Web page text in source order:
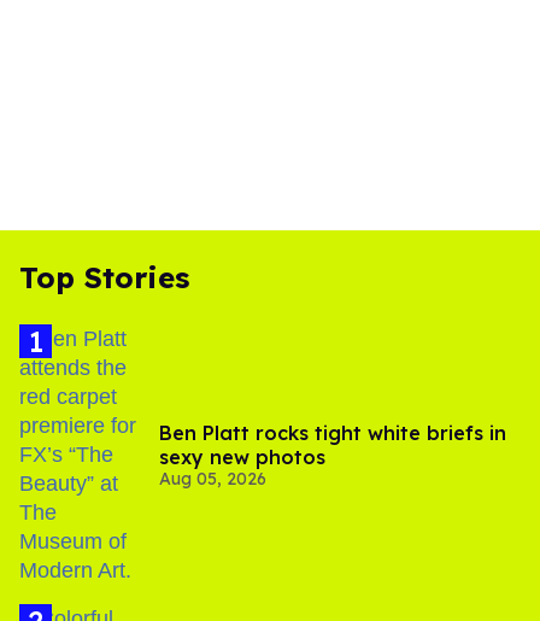
Top Stories
Ben Platt rocks tight white briefs in
sexy new photos
Aug 05, 2026